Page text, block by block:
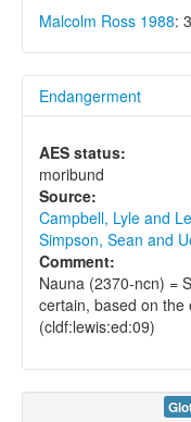
Malcolm Ross 1988:
Endangerment
AES status:
moribund
Source:
Campbell, Lyle and
Simpson, Sean and
Comment:
Nauna (2370-ncn) =
certain, based on the
(cldf:lewis:ed:09)